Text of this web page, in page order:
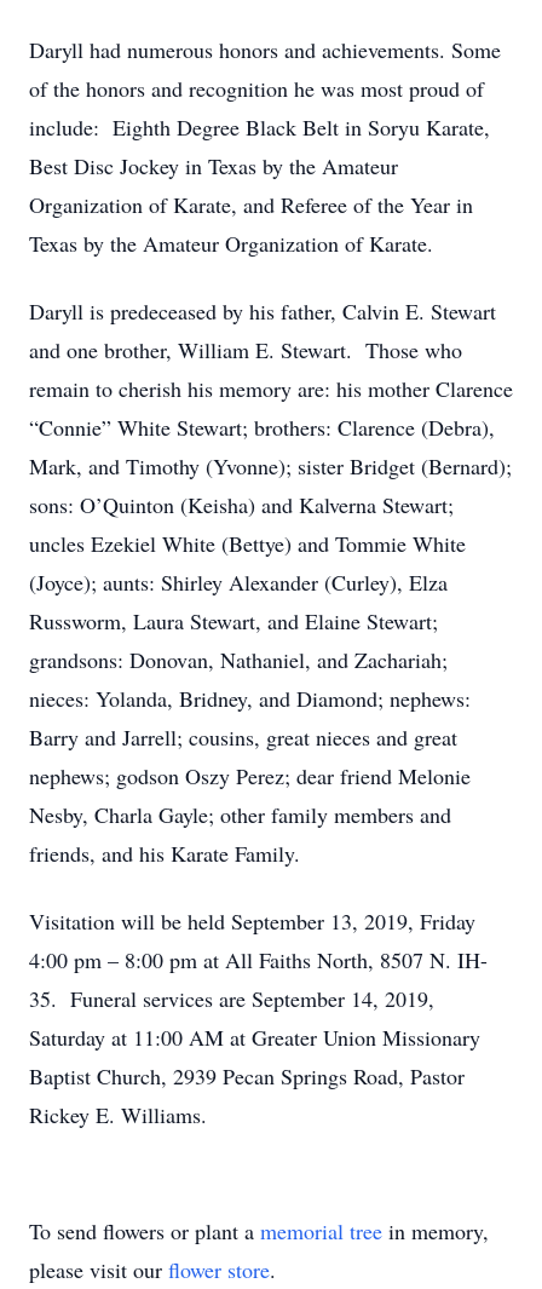
Daryll had numerous honors and achievements. Some
of the honors and recognition he was most proud of
include: Eighth Degree Black Belt in Soryu Karate,
Best Disc Jockey in Texas by the Amateur
Organization of Karate, and Referee of the Year in
Texas by the Amateur Organization of Karate.
Daryll is predeceased by his father, Calvin E. Stewart
and one brother, William E. Stewart. Those who
remain to cherish his memory are: his mother Clarence
“Connie” White Stewart; brothers: Clarence (Debra),
Mark, and Timothy (Yvonne); sister Bridget (Bernard);
sons: O’Quinton (Keisha) and Kalverna Stewart;
uncles Ezekiel White (Bettye) and Tommie White
(Joyce); aunts: Shirley Alexander (Curley), Elza
Russworm, Laura Stewart, and Elaine Stewart;
grandsons: Donovan, Nathaniel, and Zachariah;
nieces: Yolanda, Bridney, and Diamond; nephews:
Barry and Jarrell; cousins, great nieces and great
nephews; godson Oszy Perez; dear friend Melonie
Nesby, Charla Gayle; other family members and
friends, and his Karate Family.
Visitation will be held September 13, 2019, Friday
4:00 pm – 8:00 pm at All Faiths North, 8507 N. IH-
35. Funeral services are September 14, 2019,
Saturday at 11:00 AM at Greater Union Missionary
Baptist Church, 2939 Pecan Springs Road, Pastor
Rickey E. Williams.
To send flowers or plant a memorial tree in memory,
please visit our flower store.